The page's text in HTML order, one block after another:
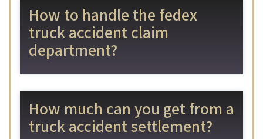
How to handle the fedex
truck accident claim
department?
How much can you get from a
truck accident settlement?